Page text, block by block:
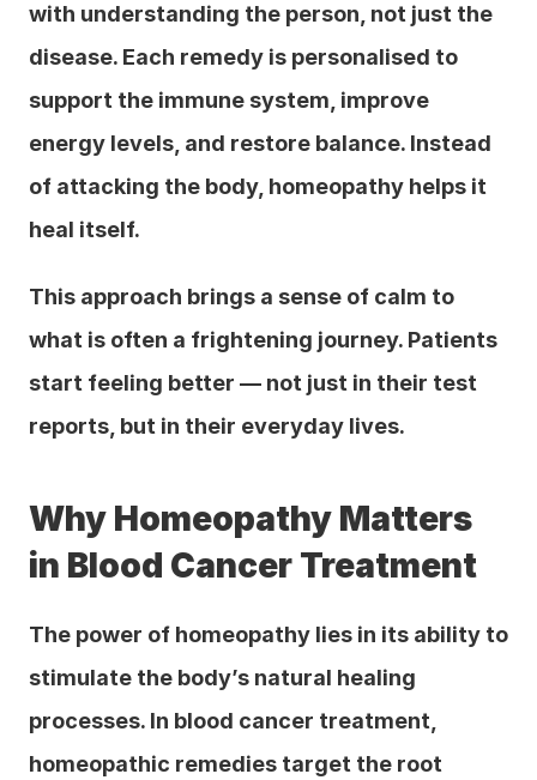
with understanding the person, not just the
disease. Each remedy is personalised to
support the immune system, improve
energy levels, and restore balance. Instead
of attacking the body, homeopathy helps it
heal itself.
This approach brings a sense of calm to
what is often a frightening journey. Patients
start feeling better — not just in their test
reports, but in their everyday lives.
Why Homeopathy Matters
in Blood Cancer Treatment
The power of homeopathy lies in its ability to
stimulate the body’s natural healing
processes. In blood cancer treatment,
homeopathic remedies target the root